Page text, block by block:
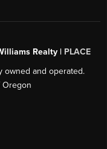
Realty | PLACE
owned and operated.
Oregon